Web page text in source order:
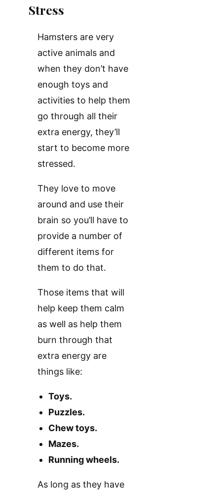
Stress
Hamsters are very
active animals and
when they don’t have
enough toys and
activities to help them
go through all their
extra energy, they’ll
start to become more
stressed.
They love to move
around and use their
brain so you’ll have to
provide a number of
different items for
them to do that.
Those items that will
help keep them calm
as well as help them
burn through that
extra energy are
things like:
Toys.
Puzzles.
Chew toys.
Mazes.
Running wheels.
As long as they have